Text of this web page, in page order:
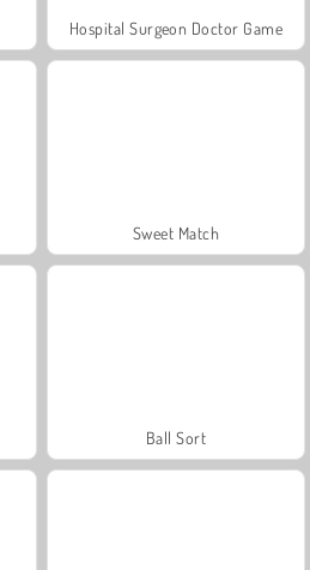
Hospital Surgeon Doctor Game
Sweet Match
Ball Sort